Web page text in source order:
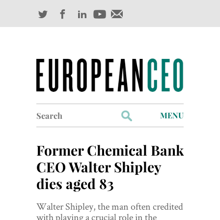
for:
MENU
Industry Outlook
Management
Finance
Former Chemical Bank
CEO Walter Shipley
dies aged 83
Walter Shipley, the man often credited
with playing a crucial role in the